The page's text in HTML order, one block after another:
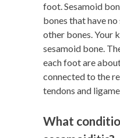
foot. Sesamoid
bones that have
other bones. Your
sesamoid bone.
each foot are
connected to the
tendons and
What